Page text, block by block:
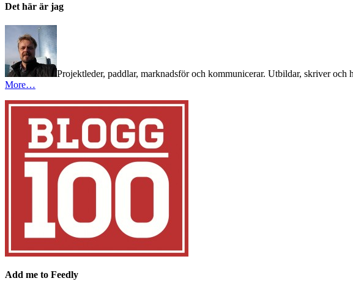
Det här är jag
Projektleder, paddlar, marknadsför och kommunicerar. Utbildar, skriver
More…
Add me to Feedly